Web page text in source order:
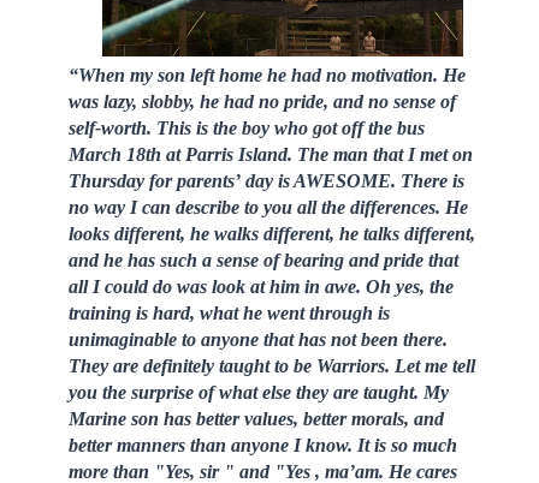
“When my son left home he had no motivation. He
was lazy, slobby, he had no pride, and no sense of
self-worth. This is the boy who got off the bus
March 18th at Parris Island. The man that I met on
Thursday for parents’ day is AWESOME. There is
no way I can describe to you all the differences. He
looks different, he walks different, he talks different,
and he has such a sense of bearing and pride that
all I could do was look at him in awe. Oh yes, the
training is hard, what he went through is
unimaginable to anyone that has not been there.
They are definitely taught to be Warriors. Let me tell
you the surprise of what else they are taught. My
Marine son has better values, better morals, and
better manners than anyone I know. It is so much
more than "Yes, sir " and "Yes , ma’am. He cares